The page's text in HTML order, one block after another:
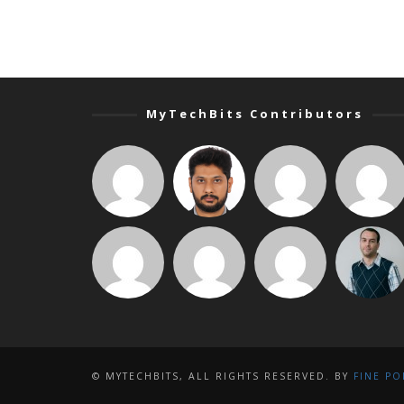
MyTechBits Contributors
© MYTECHBITS, ALL RIGHTS RESERVED. BY FINE